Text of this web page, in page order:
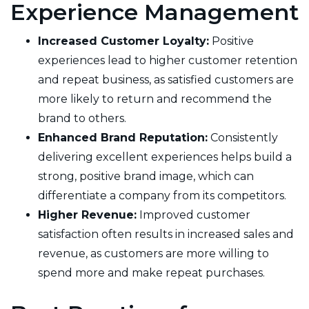
Experience Management
Increased Customer Loyalty: Positive
experiences lead to higher customer retention
and repeat business, as satisfied customers are
more likely to return and recommend the
brand to others.
Enhanced Brand Reputation: Consistently
delivering excellent experiences helps build a
strong, positive brand image, which can
differentiate a company from its competitors.
Higher Revenue: Improved customer
satisfaction often results in increased sales and
revenue, as customers are more willing to
spend more and make repeat purchases.